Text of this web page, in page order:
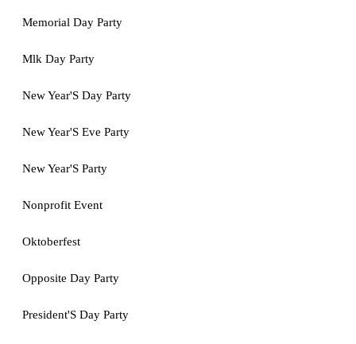
Memorial Day Party
Mlk Day Party
New Year'S Day Party
New Year'S Eve Party
New Year'S Party
Nonprofit Event
Oktoberfest
Opposite Day Party
President'S Day Party